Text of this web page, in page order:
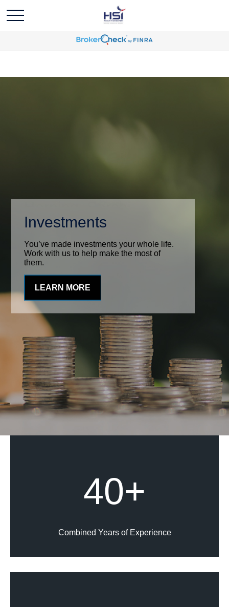
Investments
You’ve made investments your whole life.
Work with us to help make the most of
them.
LEARN MORE
40+
Combined Years of Experience